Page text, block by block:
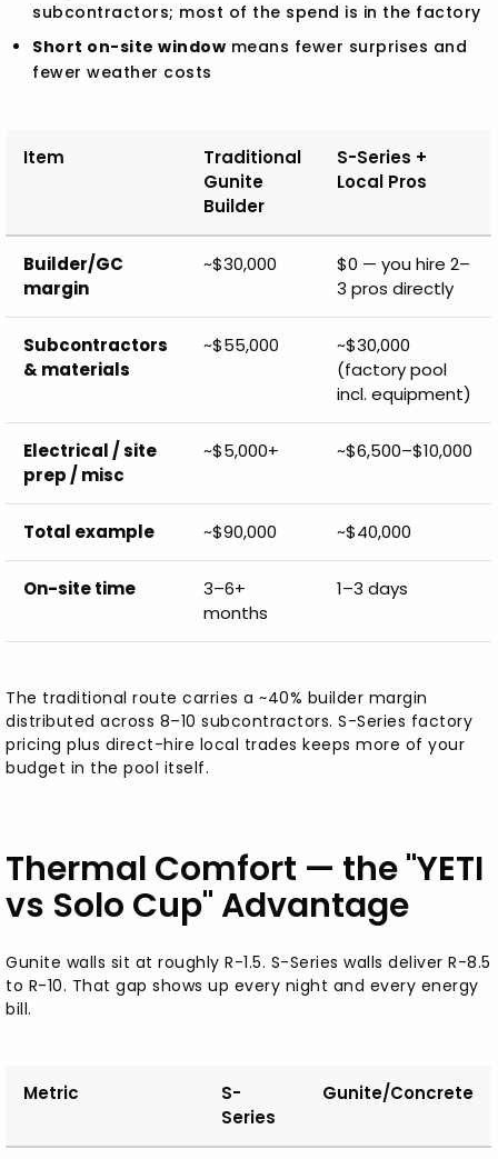
subcontractors; most of the spend is in the factory
Short on-site window means fewer surprises and
fewer weather costs
Item
Traditional
Gunite
Builder
S-Series +
Local Pros
Builder/GC
margin
~$30,000
$0 — you hire 2–
3 pros directly
Subcontractors
& materials
~$55,000
~$30,000
(factory pool
incl. equipment)
Electrical / site
prep / misc
~$5,000+ ~$6,500–$10,000
Total example ~$90,000 ~$40,000
On-site time
3–6+
months
1–3 days
The traditional route carries a ~40% builder margin
distributed across 8–10 subcontractors. S-Series factory
pricing plus direct-hire local trades keeps more of your
budget in the pool itself.
Thermal Comfort — the "YETI
vs Solo Cup" Advantage
Gunite walls sit at roughly R-1.5. S-Series walls deliver R-8.5
to R-10. That gap shows up every night and every energy
bill.
Metric
S-
Series
Gunite/Concrete